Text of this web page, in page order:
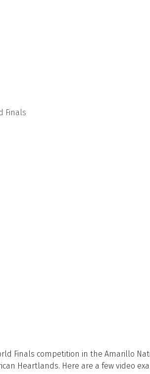
Finals
Finals competition in the Amarillo
Heartlands. Here are a few video